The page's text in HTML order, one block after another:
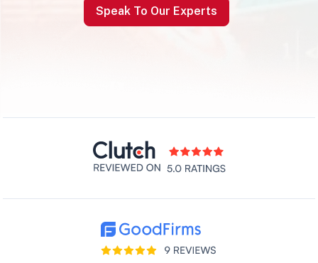
Speak To Our Experts